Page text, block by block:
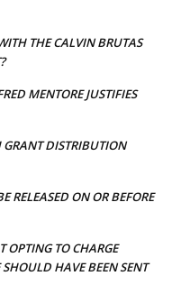
THE CALVIN BRUTAS
MENTORE JUSTIFIES
GRANT DISTRIBUTION
RELEASED ON OR BEFORE
OPTING TO CHARGE
HAVE BEEN SENT